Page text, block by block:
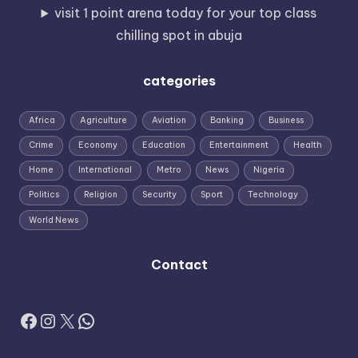
visit 1 point arena today for your top class
chilling spot in abuja
categories
Africa Agriculture Aviation Banking Business
Crime Economy Education Entertainment Health
Home International Metro News Nigeria
Politics Religion Security Sport Technology
World News
Contact
Facebook
Instagram
X WhatsApp